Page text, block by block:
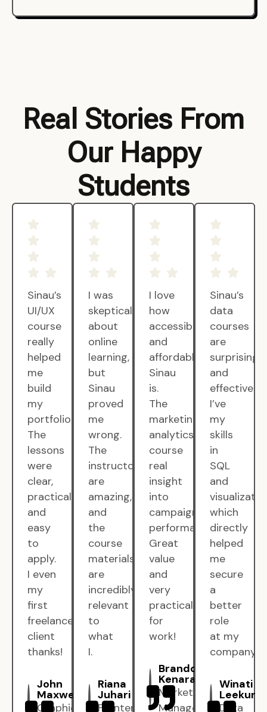
Real Stories From
Our Happy
Students
Sinau’s
UI/UX
course
really
helped
me
build
my
portfolio.
The
lessons
were
clear,
practical,
and
easy
to
apply.
I even
my
first
freelance
client
thanks!
John
Maxwell
Graphic
I was
skeptical
about
online
learning,
but
Sinau
proved
me
wrong.
The
instructors
are
amazing,
and
the
course
materials
are
incredibly
relevant
to
what
I.
Riana
Juhari
Frontend
I love
how
accessible
and
affordable
Sinau
is.
The
marketing
analytics
course
real
insight
into
campaign
performance.
Great
value
and
very
practical
for
work!
Brandon
Kenarak
Marketing
Manager
Sinau’s
data
courses
are
surprisingly
and
effective.
I’ve
my
skills
in
SQL
and
which
directly
helped
me
secure
a
better
role
at my
company.
Winati
Leekun
Data